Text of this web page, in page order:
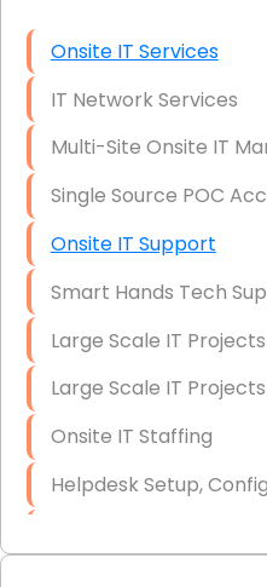
Onsite IT Services
IT Network Services
Multi-Site Onsite IT
Single Source POC
Onsite IT Support
Smart Hands Tech
Large Scale IT
Large Scale IT
Onsite IT Staffing
Helpdesk Setup,